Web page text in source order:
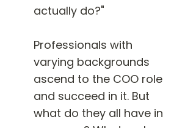
actually do?"
Professionals with
varying backgrounds
ascend to the COO role
and succeed in it. But
what do they all have in